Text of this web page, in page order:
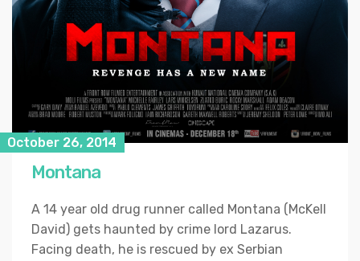
October 26, 2014
Montana
A 14 year old drug runner called Montana (McKell
David) gets haunted by crime lord Lazarus.
Facing death, he is rescued by ex Serbian